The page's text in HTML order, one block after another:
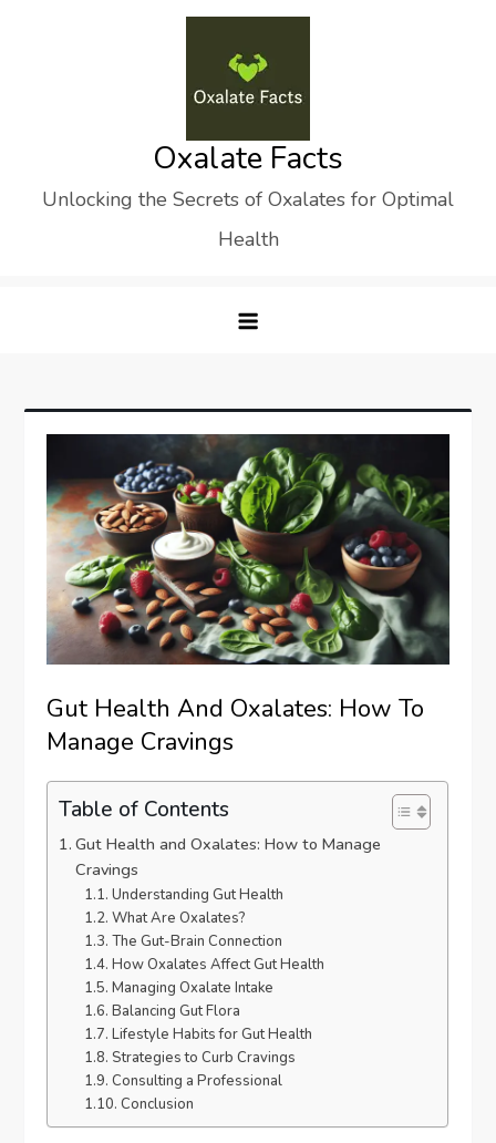
Oxalate Facts
Unlocking the Secrets of Oxalates for Optimal
Health
Gut Health And Oxalates: How To
Manage Cravings
Table of Contents
Gut Health and Oxalates: How to Manage
Cravings
Understanding Gut Health
What Are Oxalates?
The Gut-Brain Connection
How Oxalates Affect Gut Health
Managing Oxalate Intake
Balancing Gut Flora
Lifestyle Habits for Gut Health
Strategies to Curb Cravings
Consulting a Professional
Conclusion